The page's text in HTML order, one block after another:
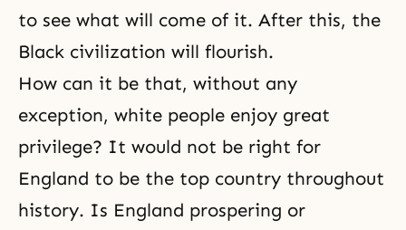
to see what will come of it. After this, the
Black civilization will flourish.
How can it be that, without any
exception, white people enjoy great
privilege? It would not be right for
England to be the top country throughout
history. Is England prospering or